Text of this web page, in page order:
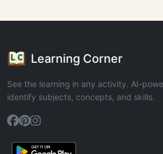
Learning Corner
See the learning in any activity. AI-
identify subjects, concepts, and skills.